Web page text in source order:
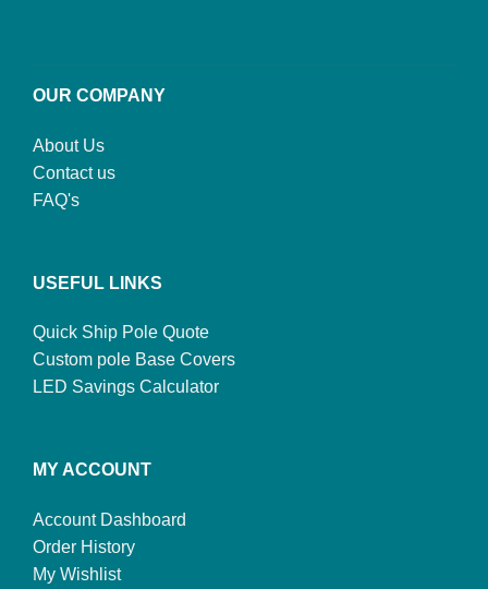
OUR COMPANY
About Us
Contact us
FAQ's
USEFUL LINKS
Quick Ship Pole Quote
Custom pole Base Covers
LED Savings Calculator
MY ACCOUNT
Account Dashboard
Order History
My Wishlist